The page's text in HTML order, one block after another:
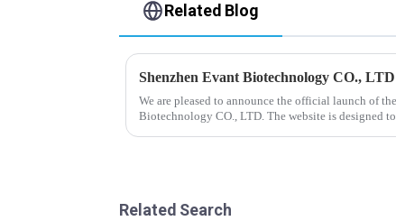
Related Blog
Shenzhen Evant Biotechnology CO.,
We are pleased to announce the official launch of
Biotechnology CO., LTD. The website is designed
Related Search